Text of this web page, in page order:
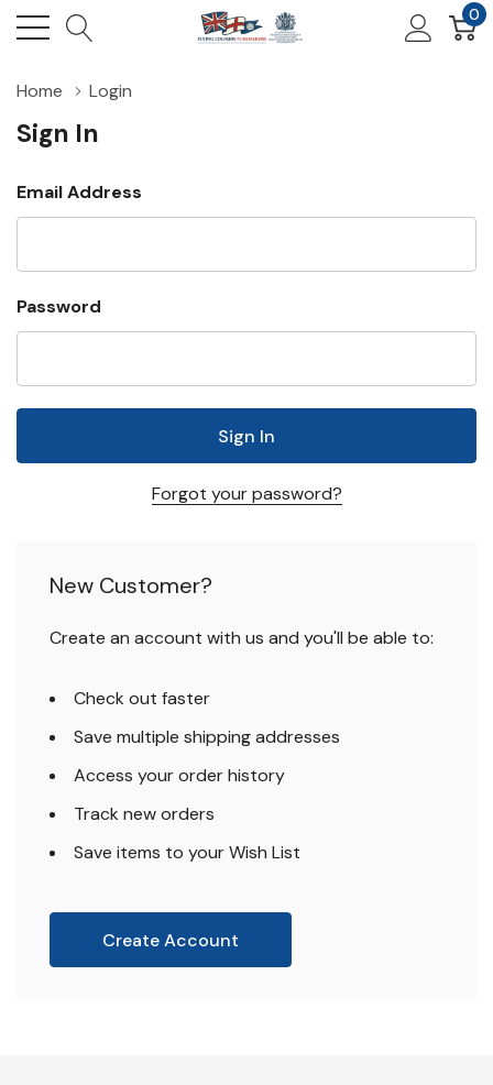
0
Home Login
Sign In
Email Address
Password
Forgot your password?
New Customer?
Create an account with us and you'll be able to:
Check out faster
Save multiple shipping addresses
Access your order history
Track new orders
Save items to your Wish List
Create Account